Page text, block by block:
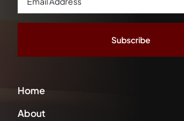
Home
About
Address